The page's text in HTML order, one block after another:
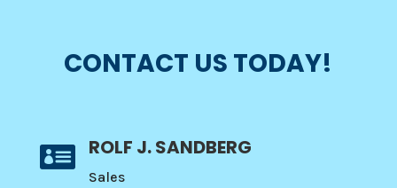
CONTACT US TODAY!
 ROLF J. SANDBERG
Sales